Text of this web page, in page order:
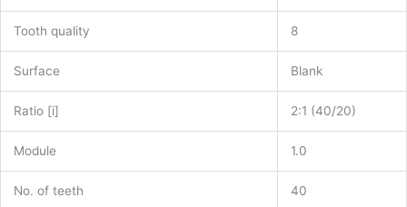
Tooth quality 8
Surface Blank
Ratio [i] 2:1 (40/20)
Module 1.0
No. of teeth 40